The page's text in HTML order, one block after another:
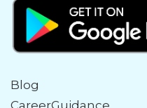
Blog